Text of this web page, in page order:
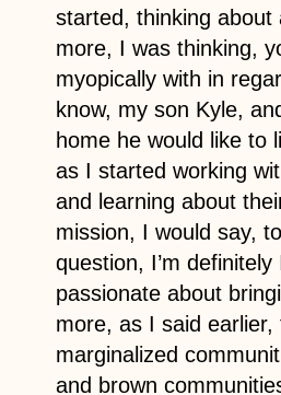
started, thinking about
more, I was thinking,
myopically with in
know, my son Kyle,
home he would like to
as I started working
and learning about
mission, I would say,
question, I’m definitely
passionate about
more, as I said
marginalized
and brown